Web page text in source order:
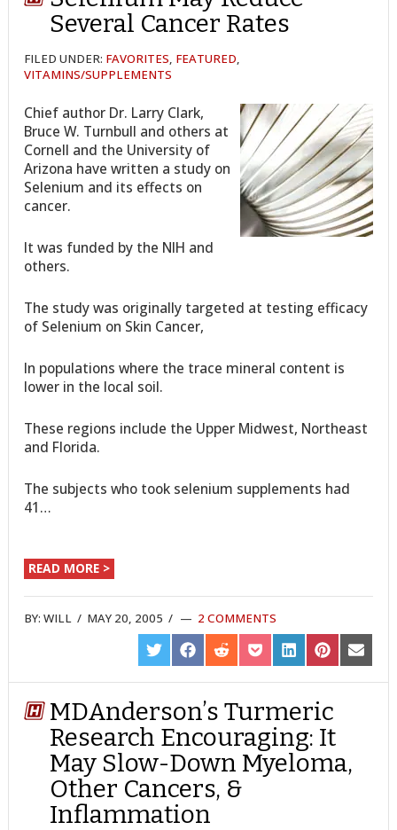
Several Cancer Rates
FILED UNDER: FAVORITES, FEATURED,
VITAMINS/SUPPLEMENTS
Chief author Dr. Larry Clark,
Bruce W. Turnbull and others at
Cornell and the University of
Arizona have written a study on
Selenium and its effects on
cancer.
It was funded by the NIH and
others.
The study was originally targeted at testing efficacy
of Selenium on Skin Cancer,
In populations where the trace mineral content is
lower in the local soil.
These regions include the Upper Midwest, Northeast
and Florida.
The subjects who took selenium supplements had
41…
READ MORE >
BY:WILL / MAY 20, 2005 / 2 COMMENTS
SHARE
ON
TWITTER
SHARE
ON
FACEBOOK
SHARE
ON
REDDIT
SHARE
ON
POCKET
SHARE
ON
LINKEDIN
SHARE
ON
PINTEREST
SHARE
ON
EMAIL
MDAnderson’s Turmeric
Research Encouraging: It
May Slow-Down Myeloma,
Other Cancers, &
Inflammation